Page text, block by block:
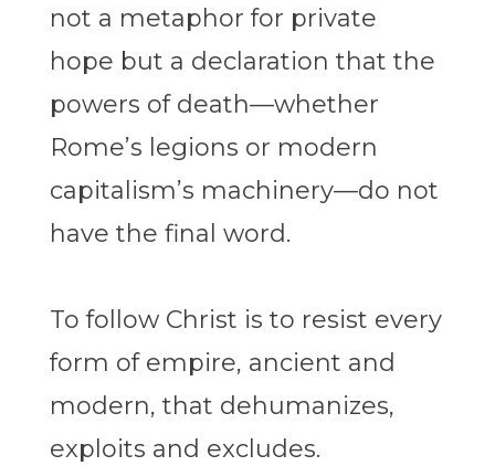
not a metaphor for private
hope but a declaration that the
powers of death—whether
Rome’s legions or modern
capitalism’s machinery—do not
have the final word.
To follow Christ is to resist every
form of empire, ancient and
modern, that dehumanizes,
exploits and excludes.